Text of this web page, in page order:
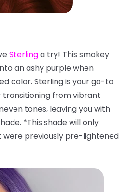
Sterlinga try! This smokey
an ashy purple when
color. Sterling is your go-to
from vibrant
tones, leaving you with
*This shade will only
previously pre-lightened